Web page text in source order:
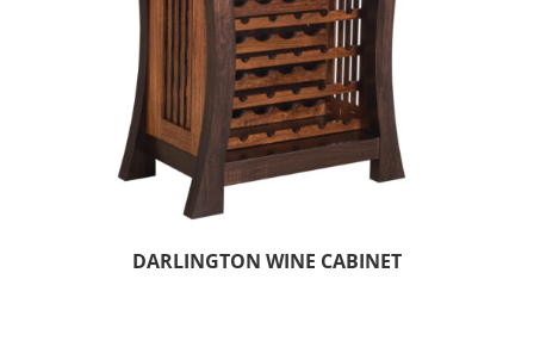
DARLINGTON WINE CABINET